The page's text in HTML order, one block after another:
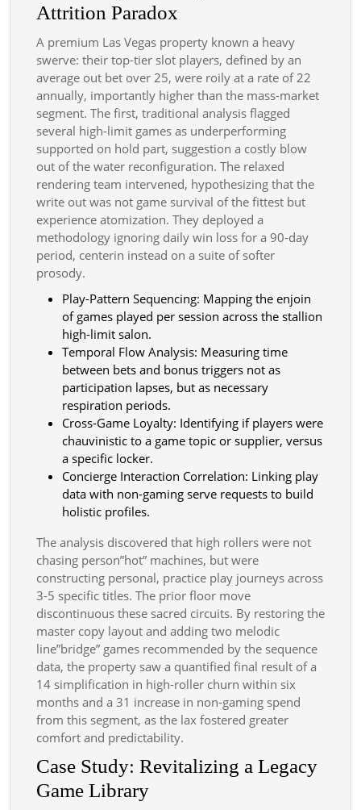
Attrition Paradox
A premium Las Vegas property known a heavy
swerve: their top-tier slot players, defined by an
average out bet over 25, were roily at a rate of 22
annually, importantly higher than the mass-market
segment. The first, traditional analysis flagged
several high-limit games as underperforming
supported on hold part, suggestion a costly blow
out of the water reconfiguration. The relaxed
rendering team intervened, hypothesizing that the
write out was not game survival of the fittest but
experience atomization. They deployed a
methodology ignoring daily win loss for a 90-day
period, centerin instead on a suite of softer
prosody.
Play-Pattern Sequencing: Mapping the enjoin
of games played per session across the stallion
high-limit salon.
Temporal Flow Analysis: Measuring time
between bets and bonus triggers not as
participation lapses, but as necessary
respiration periods.
Cross-Game Loyalty: Identifying if players were
chauvinistic to a game topic or supplier, versus
a specific locker.
Concierge Interaction Correlation: Linking play
data with non-gaming serve requests to build
holistic profiles.
The analysis discovered that high rollers were not
chasing person”hot” machines, but were
constructing personal, practice play journeys across
3-5 specific titles. The prior floor move
discontinuous these sacred circuits. By restoring the
master copy layout and adding two melodic
line”bridge” games recommended by the sequence
data, the property saw a quantified final result of a
14 simplification in high-roller churn within six
months and a 31 increase in non-gaming spend
from this segment, as the lax fostered greater
comfort and predictability.
Case Study: Revitalizing a Legacy
Game Library